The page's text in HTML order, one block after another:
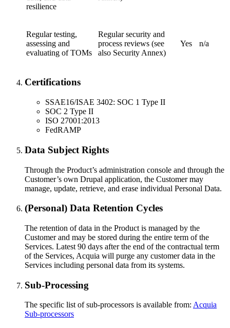
resilience
Regular testing,
assessing and
evaluating of TOMs
Regular security and
process reviews (see
also Security Annex)
Yes n/a
Certifications
SSAE16/ISAE 3402: SOC 1 Type II
SOC 2 Type II
ISO 27001:2013
FedRAMP
Data Subject Rights
Through the Product’s administration console and through the
Customer’s own Drupal application, the Customer may
manage, update, retrieve, and erase individual Personal Data.
(Personal) Data Retention Cycles
The retention of data in the Product is managed by the
Customer and may be stored during the entire term of the
Services. Latest 90 days after the end of the contractual term
of the Services, Acquia will purge any customer data in the
Services including personal data from its systems.
Sub-Processing
The specific list of sub-processors is available from: Acquia
Sub-processors